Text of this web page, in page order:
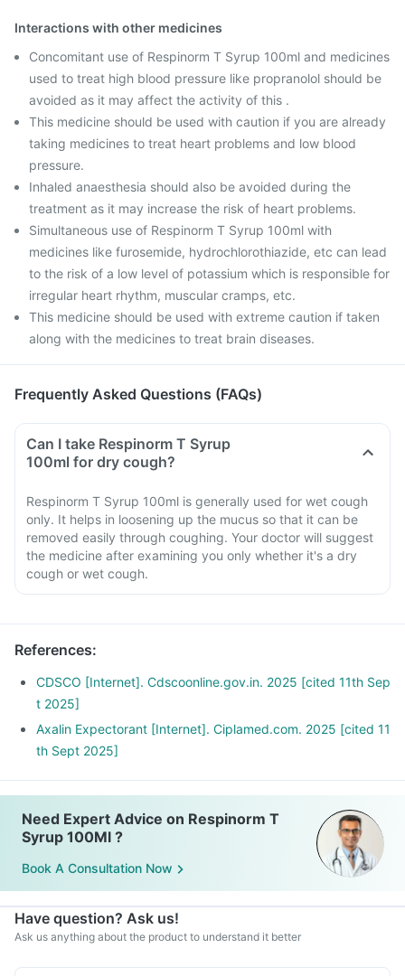
Interactions with other medicines
Concomitant use of Respinorm T Syrup 100ml and medicines
used to treat high blood pressure like propranolol should be
avoided as it may affect the activity of this .
This medicine should be used with caution if you are already
taking medicines to treat heart problems and low blood
pressure.
Inhaled anaesthesia should also be avoided during the
treatment as it may increase the risk of heart problems.
Simultaneous use of Respinorm T Syrup 100ml with
medicines like furosemide, hydrochlorothiazide, etc can lead
to the risk of a low level of potassium which is responsible for
irregular heart rhythm, muscular cramps, etc.
This medicine should be used with extreme caution if taken
along with the medicines to treat brain diseases.
Frequently Asked Questions (FAQs)
Can I take Respinorm T Syrup
100ml for dry cough?
Respinorm T Syrup 100ml is generally used for wet cough
only. It helps in loosening up the mucus so that it can be
removed easily through coughing. Your doctor will suggest
the medicine after examining you only whether it's a dry
cough or wet cough.
References:
CDSCO [Internet]. Cdscoonline.gov.in. 2025 [cited 11th Sep
t 2025]
Axalin Expectorant [Internet]. Ciplamed.com. 2025 [cited 11
th Sept 2025]
Need Expert Advice on Respinorm T
Syrup 100Ml ?
Book A Consultation Now
Have question? Ask us!
Ask us anything about the product to understand it better